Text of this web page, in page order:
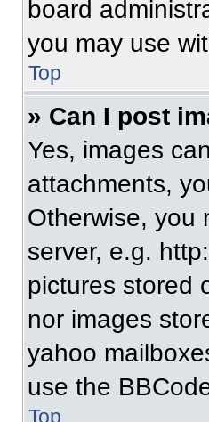
board
you may use
Top
» Can I post
Yes, images
attachments,
Otherwise, you
server, e.g.
pictures stored
nor images
yahoo
use the
Top